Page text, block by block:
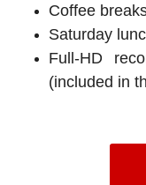
Coffee
Saturday
Full-HD
(included in